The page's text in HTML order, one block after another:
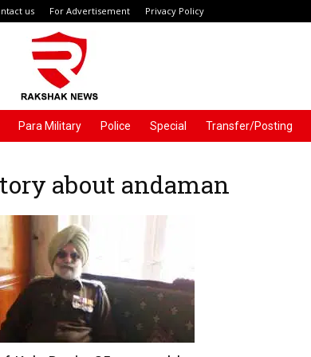
us For Advertisement Privacy Policy
Para Military Police Special Transfer/Posting
about andaman